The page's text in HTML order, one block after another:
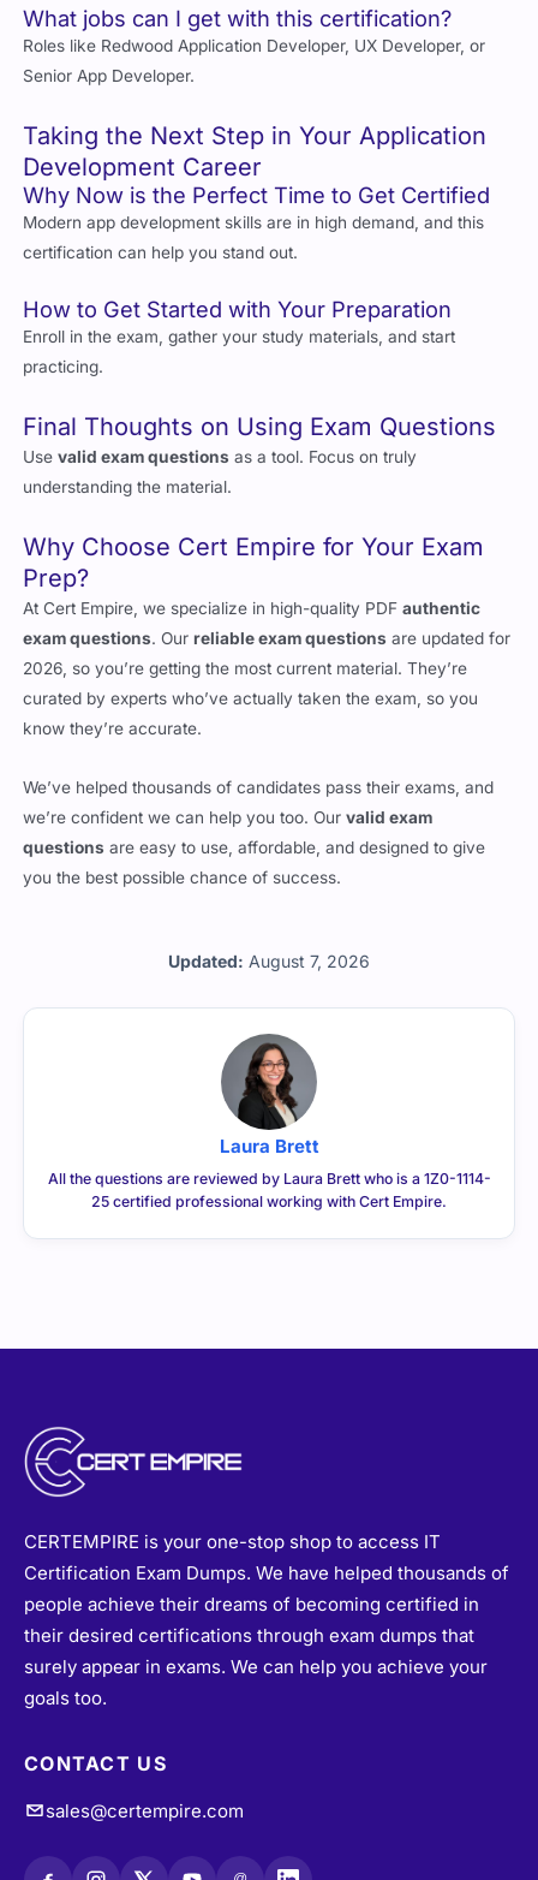
Senior App Developer.
Taking the Next Step in Your Application
Development Career
Why Now is the Perfect Time to Get Certified
Modern app development skills are in high demand, and this
certification can help you stand out.
How to Get Started with Your Preparation
practicing.
Final Thoughts on Using Exam Questions
Use valid exam questions
as a tool. Focus on truly
understanding the material.
Why Choose Cert Empire for Your Exam
Prep?
At Cert Empire, we specialize in high-quality PDF
exam questions
reliable exam questions
are updated for
2026, so you’re getting the most current material. They’re
curated by experts who’ve actually taken the exam, so you
we’re confident we can help you too. Our
valid exam
questionsare easy to use, affordable, and designed to give
you the best possible chance of success.
Laura Brett
All the questions are reviewed by Laura Brett who is a 1Z0-1114-
CERTEMPIRE is your one-stop shop to access IT
Certification Exam Dumps. We have helped thousands of
people achieve their dreams of becoming certified in
their desired certifications through exam dumps that
surely appear in exams. We can help you achieve your
goals too.
sales@certempire.com